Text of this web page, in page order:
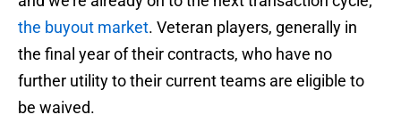
the buyout market. Veteran players, generally in
the final year of their contracts, who have no
further utility to their current teams are eligible to
be waived.